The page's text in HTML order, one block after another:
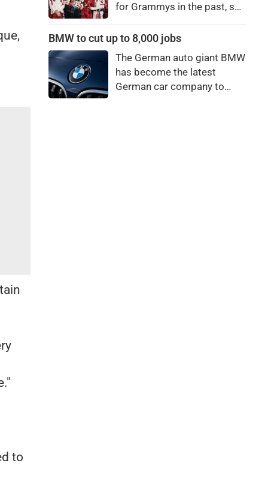
to
for Grammys in the past, say
winning a new Asian music
BMW to cut up to 8,000 jobs
The German auto giant BMW
has become the latest
German car company to